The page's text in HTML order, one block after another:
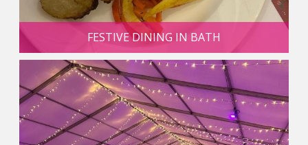
FESTIVE DINING IN BATH